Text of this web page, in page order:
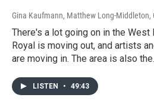
Gina Kaufmann, Matthew Long-Middleton,
There's a lot going on in the West
Royal is moving out, and artists
are moving in. The area is also
LISTEN • 49:43